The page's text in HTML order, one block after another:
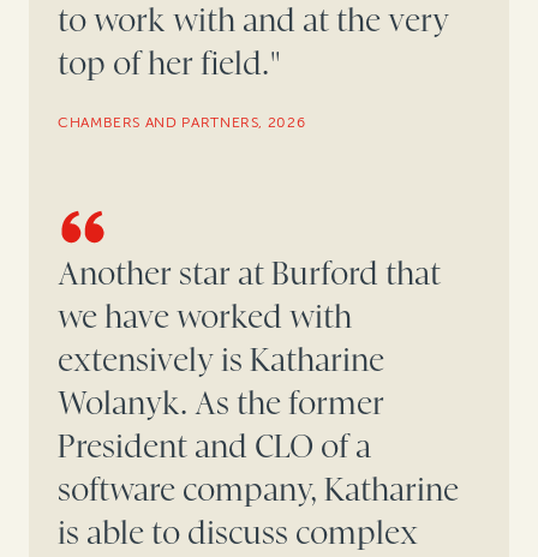
to work with and at the very
top of her field."
CHAMBERS AND PARTNERS, 2026
Another star at Burford that
we have worked with
extensively is Katharine
Wolanyk. As the former
President and CLO of a
software company, Katharine
is able to discuss complex